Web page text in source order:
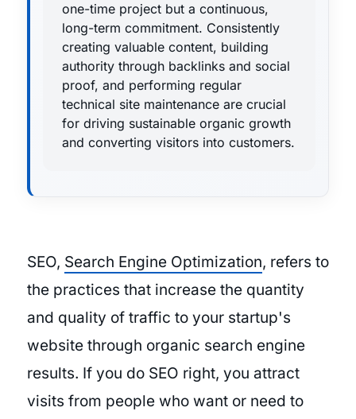
one-time project but a continuous,
long-term commitment. Consistently
creating valuable content, building
authority through backlinks and social
proof, and performing regular
technical site maintenance are crucial
for driving sustainable organic growth
and converting visitors into customers.
SEO, Search Engine Optimization, refers to
the practices that increase the quantity
and quality of traffic to your startup's
website through organic search engine
results. If you do SEO right, you attract
visits from people who want or need to